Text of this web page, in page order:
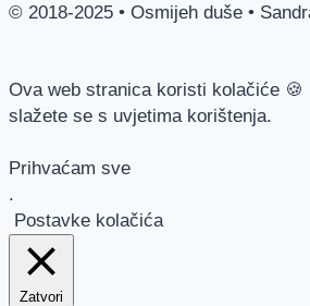
© 2018-2025 • Osmijeh duše •
Ova web stranica koristi kolačiće
slažete se s uvjetima korištenja.
Prihvaćam sve
.
Postavke kolačića
Zatvori